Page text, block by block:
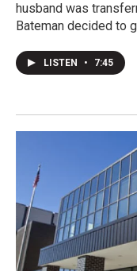
husband was
Bateman decided to
LISTEN • 7:45